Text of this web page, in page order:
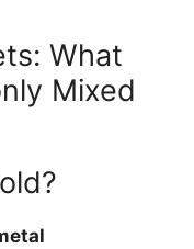
What
Mixed